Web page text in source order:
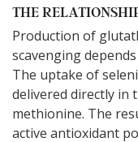
THE
Production of
scavenging
The uptake of
delivered directly in
methionine. The
active antioxidant